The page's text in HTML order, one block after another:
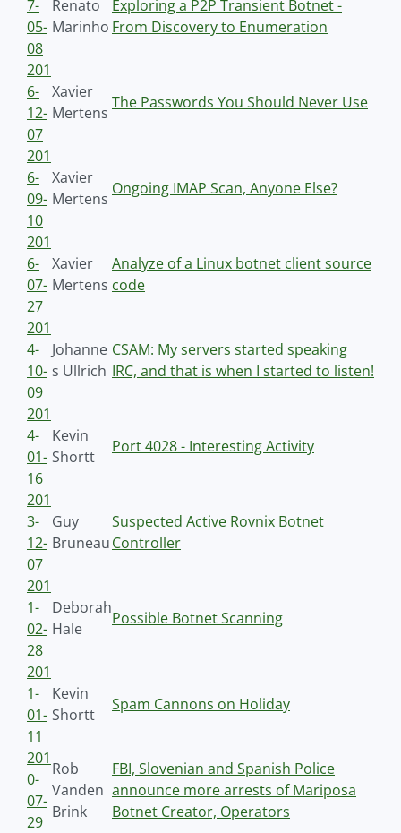
7-
05-
08
Renato
Marinho
Exploring a P2P Transient Botnet -
From Discovery to Enumeration
201
6-
12-
07
Xavier
Mertens
The Passwords You Should Never Use
201
6-
09-
10
Xavier
Mertens
Ongoing IMAP Scan, Anyone Else?
201
6-
07-
27
Xavier
Mertens
Analyze of a Linux botnet client source
code
201
4-
10-
09
Johanne
s Ullrich
CSAM: My servers started speaking
IRC, and that is when I started to listen!
201
4-
01-
16
Kevin
Shortt
Port 4028 - Interesting Activity
201
3-
12-
07
Guy
Bruneau
Suspected Active Rovnix Botnet
Controller
201
1-
02-
28
Deborah
Hale
Possible Botnet Scanning
201
1-
01-
11
Kevin
Shortt
Spam Cannons on Holiday
201
0-
07-
29
Rob
Vanden
Brink
FBI, Slovenian and Spanish Police
announce more arrests of Mariposa
Botnet Creator, Operators